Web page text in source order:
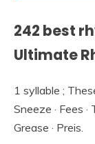
242 best
Ultimate
1 syllable ;
Sneeze · Fees ·
Grease · Preis.